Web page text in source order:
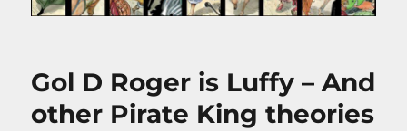
Gol D Roger is Luffy – And
other Pirate King theories